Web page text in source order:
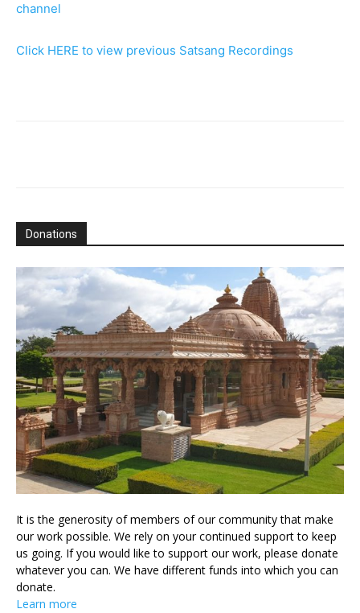
channel
Click HERE to view previous Satsang Recordings
Donations
It is the generosity of members of our community that make
our work possible. We rely on your continued support to keep
us going. If you would like to support our work, please donate
whatever you can. We have different funds into which you can
donate.
Learn more